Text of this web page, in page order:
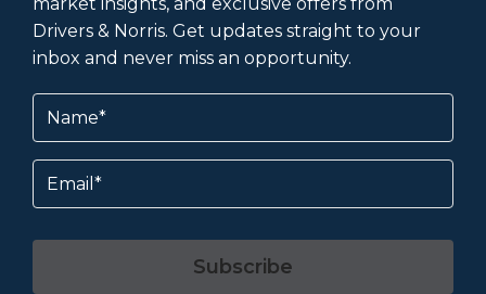
Drivers & Norris. Get updates straight to your
inbox and never miss an opportunity.
Name
Email
Subscribe